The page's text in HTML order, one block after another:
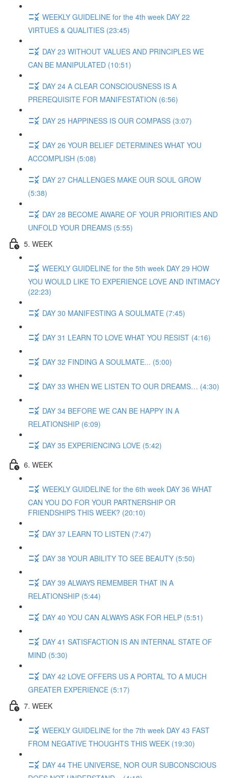
WEEKLY GUIDELINE for the 4th week DAY 22
VIRTUES & QUALITIES (23:45)
DAY 23 WITHOUT VALUES AND PRINCIPLES WE
CAN BE MANIPULATED (10:51)
DAY 24 A CLEAR CONSCIOUSNESS IS A
PREREQUISITE FOR MANIFESTATION (6:56)
DAY 25 HAPPINESS IS OUR COMPASS (3:07)
DAY 26 YOUR BELIEF DETERMINES WHAT YOU
ACCOMPLISH (5:08)
DAY 27 CHALLENGES MAKE OUR SOUL GROW
(5:38)
DAY 28 BECOME AWARE OF YOUR PRIORITIES AND
UNFOLD YOUR DREAMS (5:55)
5. WEEK
WEEKLY GUIDELINE for the 5th week DAY 29 HOW
YOU WOULD LIKE TO EXPERIENCE LOVE AND INTIMACY
(22:23)
DAY 30 MANIFESTING A SOULMATE (7:45)
DAY 31 LEARN TO LOVE WHAT YOU RESIST (4:16)
DAY 32 FINDING A SOULMATE... (5:00)
DAY 33 WHEN WE LISTEN TO OUR DREAMS… (4:30)
DAY 34 BEFORE WE CAN BE HAPPY IN A
RELATIONSHIP (6:09)
DAY 35 EXPERIENCING LOVE (5:42)
6. WEEK
WEEKLY GUIDELINE for the 6th week DAY 36 WHAT
CAN YOU DO FOR YOUR PARTNERSHIP OR
FRIENDSHIPS THIS WEEK? (20:10)
DAY 37 LEARN TO LISTEN (7:47)
DAY 38 YOUR ABILITY TO SEE BEAUTY (5:50)
DAY 39 ALWAYS REMEMBER THAT IN A
RELATIONSHIP (5:44)
DAY 40 YOU CAN ALWAYS ASK FOR HELP (5:51)
DAY 41 SATISFACTION IS AN INTERNAL STATE OF
MIND (5:30)
DAY 42 LOVE OFFERS US A PORTAL TO A MUCH
GREATER EXPERIENCE (5:17)
7. WEEK
WEEKLY GUIDELINE for the 7th week DAY 43 FAST
FROM NEGATIVE THOUGHTS THIS WEEK (19:30)
DAY 44 THE UNIVERSE, NOR OUR SUBCONSCIOUS